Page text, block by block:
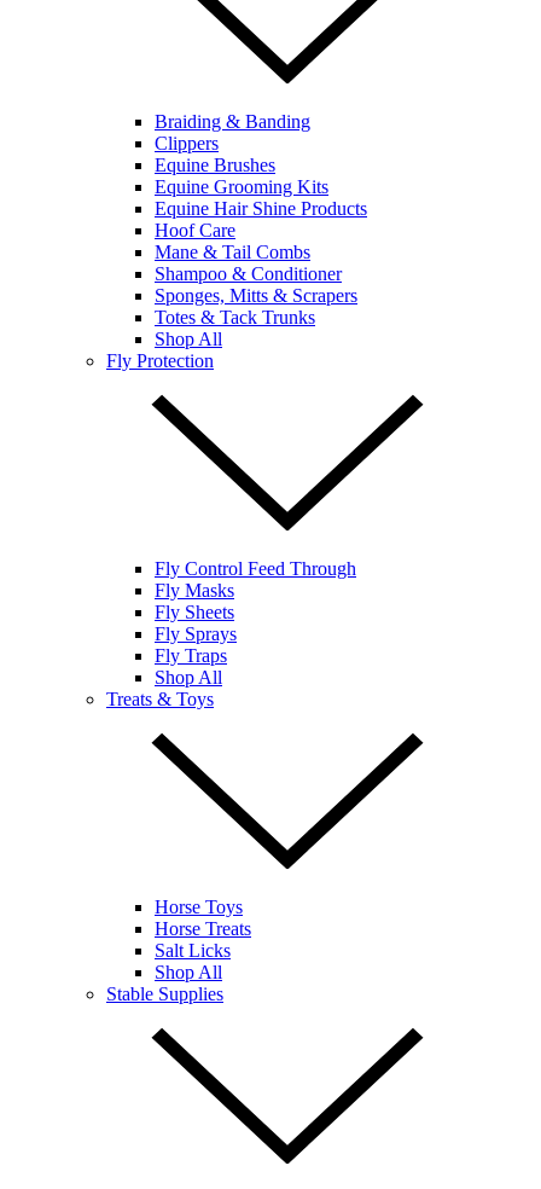
Braiding & Banding
Clippers
Equine Brushes
Equine Grooming Kits
Equine Hair Shine Products
Hoof Care
Mane & Tail Combs
Shampoo & Conditioner
Sponges, Mitts & Scrapers
Totes & Tack Trunks
Shop All
Fly Protection
Fly Control Feed Through
Fly Masks
Fly Sheets
Fly Sprays
Fly Traps
Shop All
Treats & Toys
Horse Toys
Horse Treats
Salt Licks
Shop All
Stable Supplies